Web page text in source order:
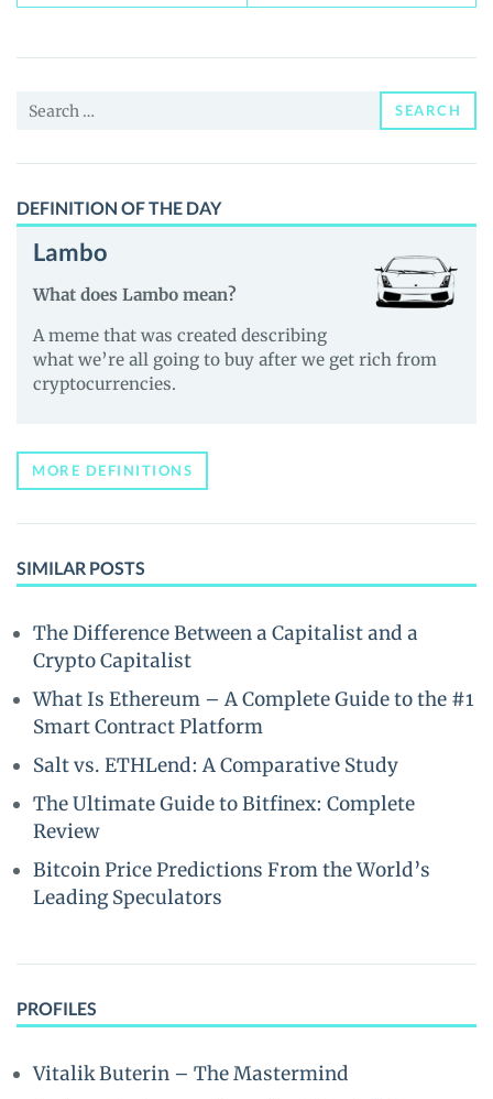
Search
SEARCH
DEFINITION OF THE DAY
Lambo
What does Lambo mean?
A meme that was created describing
what we’re all going to buy after we get rich from
cryptocurrencies.
MORE DEFINITIONS
SIMILAR POSTS
The Difference Between a Capitalist and a
Crypto Capitalist
What Is Ethereum – A Complete Guide to the #1
Smart Contract Platform
Salt vs. ETHLend: A Comparative Study
The Ultimate Guide to Bitfinex: Complete
Review
Bitcoin Price Predictions From the World’s
Leading Speculators
PROFILES
Vitalik Buterin – The Mastermind